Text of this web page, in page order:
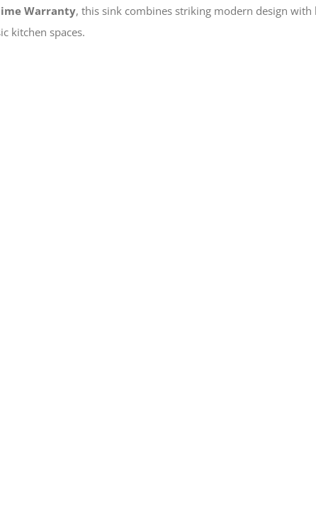
Warranty, this sink combines striking modern design
kitchen spaces.